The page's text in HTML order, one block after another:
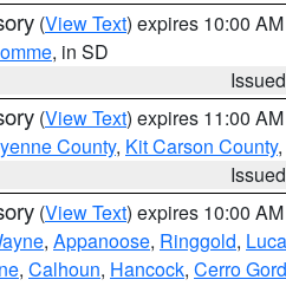
(View Text) expires 10:00
, in SD
(View Text) expires 11:00
County, Kit Carson County
(View Text) expires 10:00
, Appanoose, Ringgold,
, Calhoun, Hancock, Cerro